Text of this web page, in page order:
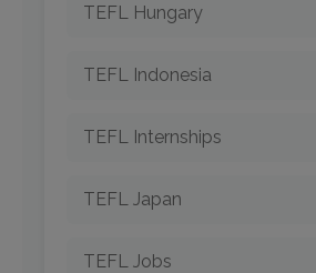
TEFL Hungary
TEFL Indonesia
TEFL Internships
TEFL Japan
TEFL Jobs